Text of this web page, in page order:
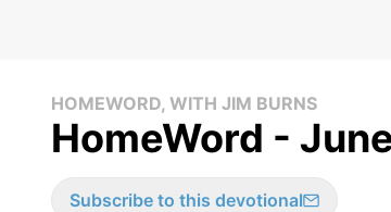
HOMEWORD, WITH JIM BURNS
HomeWord -
Subscribe to this devotional